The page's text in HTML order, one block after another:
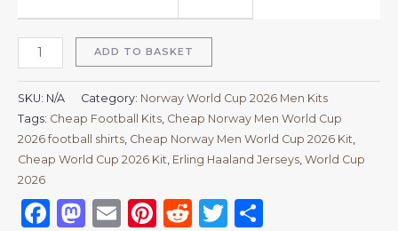
ADD TO BASKET
SKU: N/A Category: Norway World Cup 2026 Men Kits
Tags: Cheap Football Kits Cheap Norway Men World Cup
2026 football shirts Cheap Norway Men World Cup 2026 Kit
Cheap World Cup 2026 Kit Erling Haaland Jerseys World Cup
2026
Facebook
Mastodon
EmailPinterest
RedditTwitter